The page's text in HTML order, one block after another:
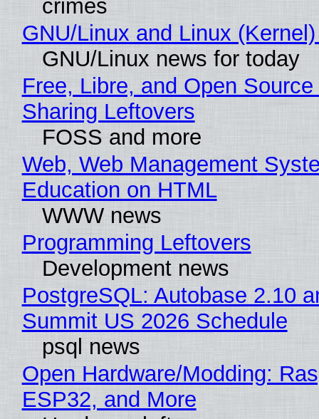
crimes
GNU/Linux and Linux
GNU/Linux news for today
Free, Libre, and Open
Sharing Leftovers
FOSS and more
Web, Web Management
Education on HTML
WWW news
Programming Leftovers
Development news
PostgreSQL: Autobase 2.10
Summit US 2026 Schedule
psql news
Open Hardware/Modding:
ESP32, and More